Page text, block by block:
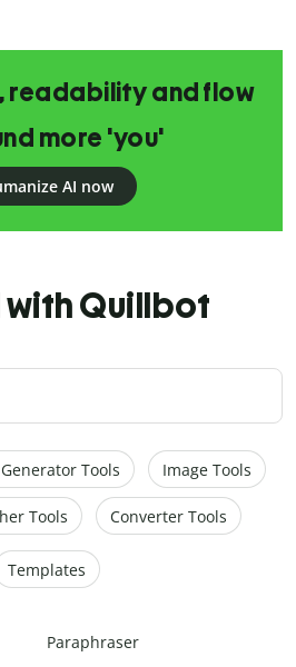
readability and flow
more 'you'
AI now
with Quillbot
Tools Image Tools
Tools Converter Tools
Templates
Paraphraser